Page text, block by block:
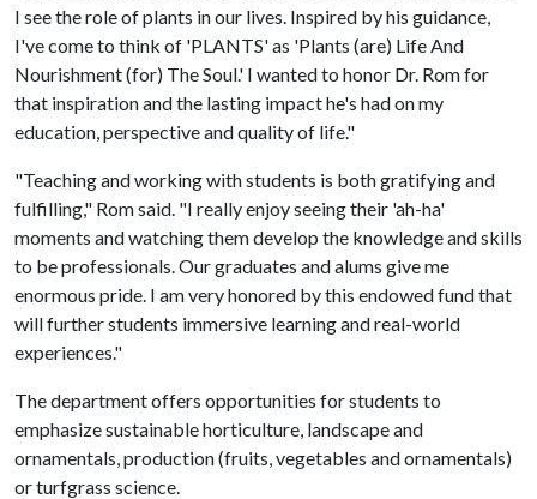
I see the role of plants in our lives. Inspired by his guidance,
I've come to think of 'PLANTS' as 'Plants (are) Life And
Nourishment (for) The Soul.' I wanted to honor Dr. Rom for
that inspiration and the lasting impact he's had on my
education, perspective and quality of life."
"Teaching and working with students is both gratifying and
fulfilling," Rom said. "I really enjoy seeing their 'ah-ha'
moments and watching them develop the knowledge and skills
to be professionals. Our graduates and alums give me
enormous pride. I am very honored by this endowed fund that
will further students immersive learning and real-world
experiences."
The department offers opportunities for students to
emphasize sustainable horticulture, landscape and
ornamentals, production (fruits, vegetables and ornamentals)
or turfgrass science.